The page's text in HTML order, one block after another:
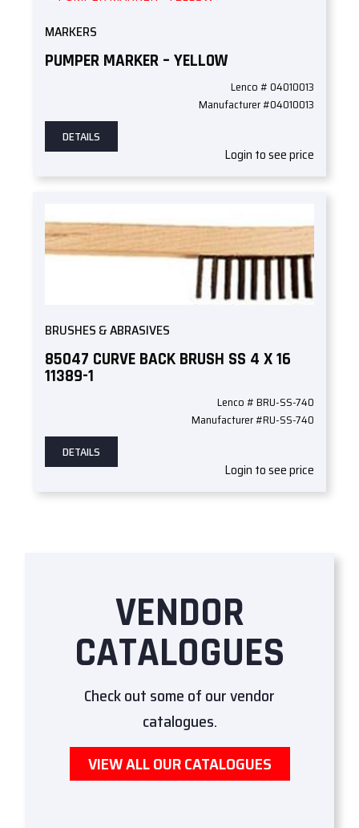
MARKERS
PUMPER MARKER – YELLOW
Lenco # 04010013
Manufacturer #04010013
DETAILS
Login to see price
BRUSHES & ABRASIVES
85047 CURVE BACK BRUSH SS 4 X 16
11389-1
Lenco # BRU-SS-740
Manufacturer #RU-SS-740
DETAILS
Login to see price
VENDOR
CATALOGUES
Check out some of our vendor
catalogues.
VIEW ALL OUR CATALOGUES